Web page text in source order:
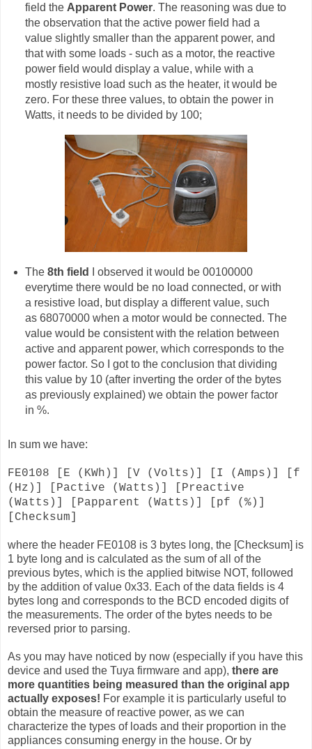
field the Apparent Power. The reasoning was due to
the observation that the active power field had a
value slightly smaller than the apparent power, and
that with some loads - such as a motor, the reactive
power field would display a value, while with a
mostly resistive load such as the heater, it would be
zero. For these three values, to obtain the power in
Watts, it needs to be divided by 100;
The 8th field
I observed it would be 00100000
everytime there would be no load connected, or with
a resistive load, but display a different value, such
as 68070000 when a motor would be connected. The
value would be consistent with the relation between
active and apparent power, which corresponds to the
power factor. So I got to the conclusion that dividing
this value by 10 (after inverting the order of the bytes
as previously explained) we obtain the power factor
in %.
In sum we have:
FE0108 [E (KWh)] [V (Volts)] [I (Amps)] [f
(Hz)] [Pactive (Watts)] [Preactive
(Watts)] [Papparent (Watts)] [pf (%)]
[Checksum]
where the header FE0108 is 3 bytes long, the [Checksum] is
1 byte long and is calculated as the sum of all of the
previous bytes, which is the applied bitwise NOT, followed
by the addition of value 0x33. Each of the data fields is 4
bytes long and corresponds to the BCD encoded digits of
the measurements. The order of the bytes needs to be
reversed prior to parsing.
As you may have noticed by now (especially if you have this
device and used the Tuya firmware and app), there are
more quantities being measured than the original app
actually exposes! For example it is particularly useful to
obtain the measure of reactive power, as we can
characterize the types of loads and their proportion in the
appliances consuming energy in the house. Or by